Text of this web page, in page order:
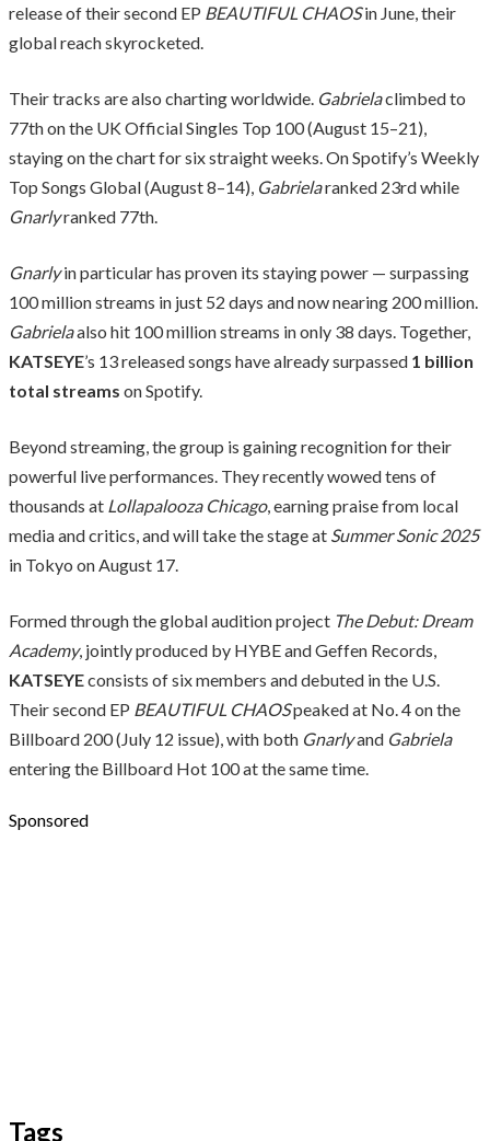
release of their second EP BEAUTIFUL CHAOSin June, their
global reach skyrocketed.
Their tracks are also charting worldwide. Gabrielaclimbed to
77th on the UK Official Singles Top 100 (August 15–21),
staying on the chart for six straight weeks. On Spotify’s Weekly
Top Songs Global (August 8–14), Gabrielaranked 23rd while
Gnarlyranked 77th.
Gnarlyin particular has proven its staying power — surpassing
100 million streams in just 52 days and now nearing 200 million.
Gabrielaalso hit 100 million streams in only 38 days. Together,
KATSEYE’s 13 released songs have already surpassed 1 billion
total streams on Spotify.
Beyond streaming, the group is gaining recognition for their
powerful live performances. They recently wowed tens of
thousands at Lollapalooza Chicago, earning praise from local
media and critics, and will take the stage at Summer Sonic 2025
in Tokyo on August 17.
Formed through the global audition project The Debut: Dream
Academy, jointly produced by HYBE and Geffen Records,
KATSEYEconsists of six members and debuted in the U.S.
Their second EP BEAUTIFUL CHAOSpeaked at No. 4 on the
Billboard 200 (July 12 issue), with both Gnarlyand Gabriela
entering the Billboard Hot 100 at the same time.
Sponsored
Tags